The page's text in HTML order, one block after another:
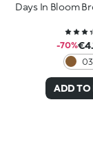
Days In Bloom
-70%
ADD TO